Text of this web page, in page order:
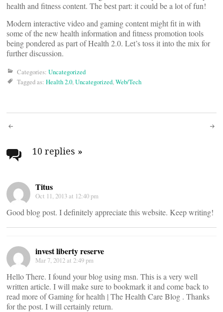
health and fitness content. The best part: it could be a lot of fun!
Modern interactive video and gaming content might fit in with
some of the new health information and fitness promotion tools
being pondered as part of Health 2.0. Let’s toss it into the mix for
further discussion.
Categories: Uncategorized
Tagged as: Health 2.0,Uncategorized,Web/Tech
Post
navigation
10 replies »
Titus
Oct 11, 2013 at 12:40 pm
Good blog post. I definitely appreciate this website. Keep writing!
invest liberty reserve
Mar 7, 2012 at 2:49 pm
Hello There. I found your blog using msn. This is a very well
written article. I will make sure to bookmark it and come back to
read more of Gaming for health | The Health Care Blog . Thanks
for the post. I will certainly return.